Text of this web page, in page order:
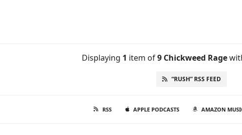
RSS APPLE PODCASTS AMAZON
Displaying 1 item of9 Chickweed Rage
“RUSH” RSS FEED